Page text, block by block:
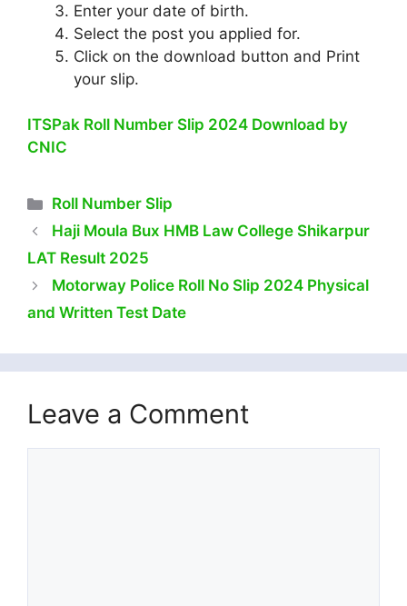
Enter your date of birth.
Select the post you applied for.
Click on the download button and Print
your slip.
ITSPak Roll Number Slip 2024 Download by
CNIC
Categories
Roll Number Slip
Haji Moula Bux HMB Law College Shikarpur
LAT Result 2025
Motorway Police Roll No Slip 2024 Physical
and Written Test Date
Leave a Comment